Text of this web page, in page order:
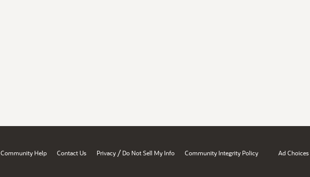
Community Help Contact Us Privacy / Do Not Sell My Info Community Integrity Policy Ad Choices